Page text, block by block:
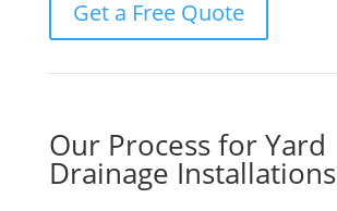
Get a Free Quote
Our Process for Yard
Drainage Installations